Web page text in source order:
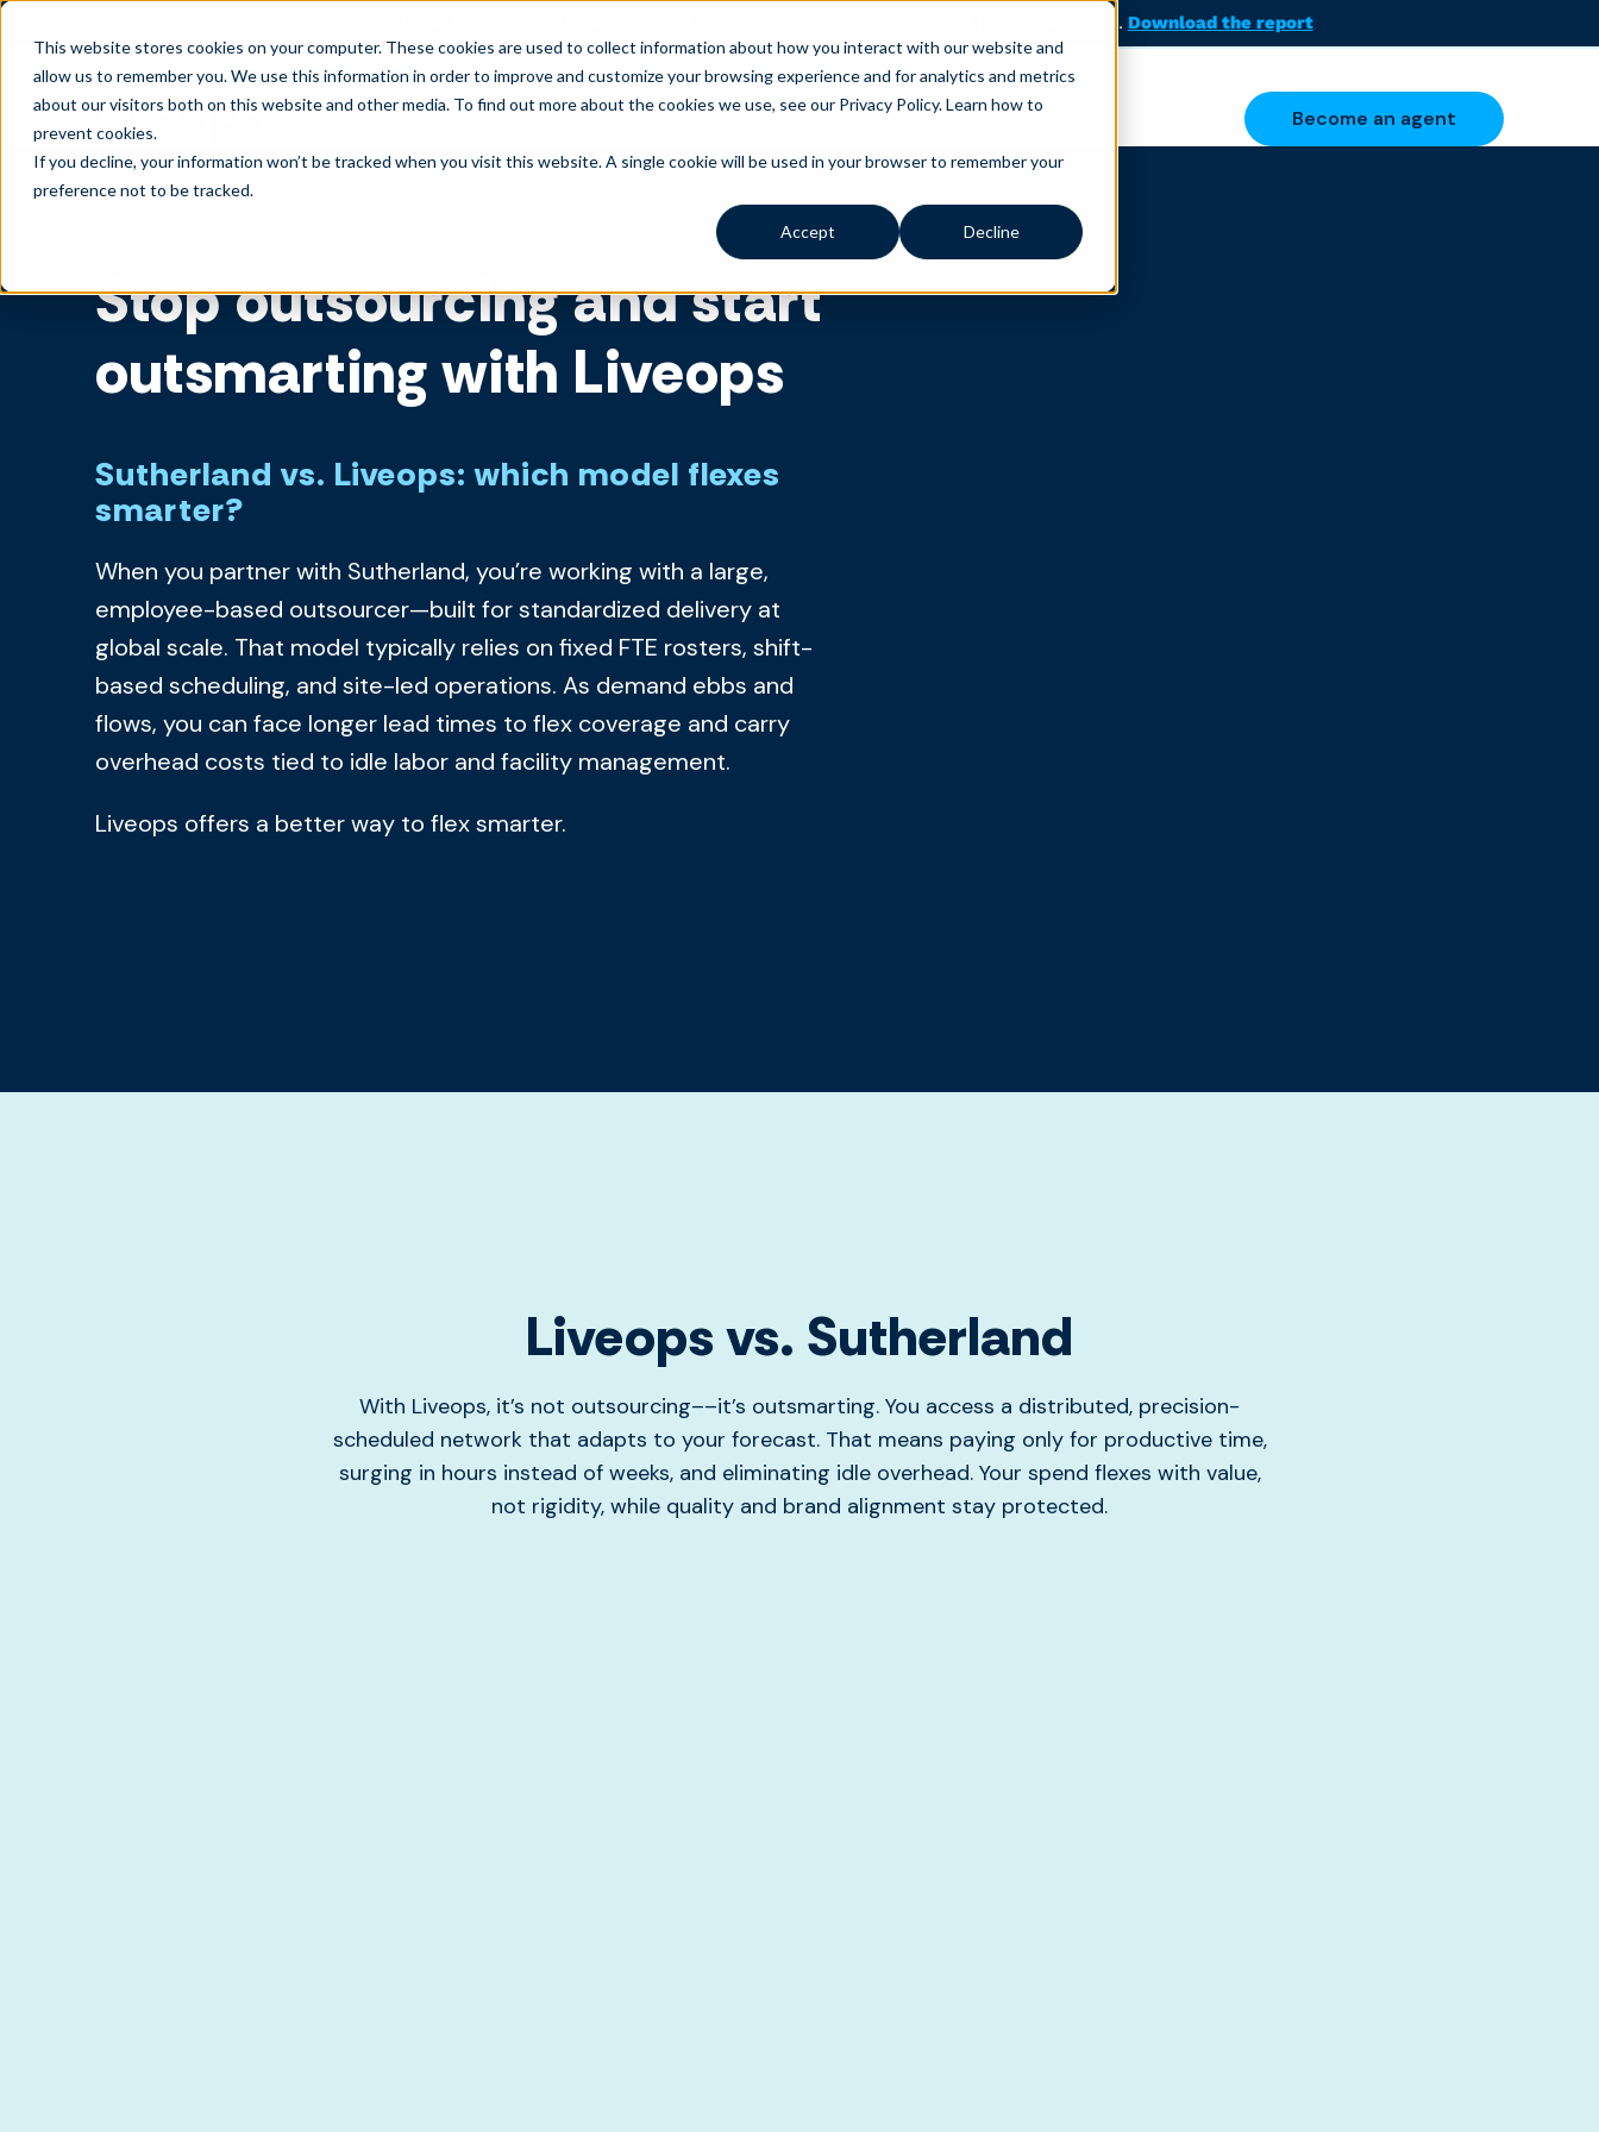
This website stores cookies on your computer. These cookies are used to collect information about how you interact with our website and
allow us to remember you. We use this information in order to improve and customize your browsing experience and for analytics and metrics
about our visitors both on this website and other media. To find out more about the cookies we use, see our Privacy Policy.Learn how to
prevent cookies.
If you decline, your information won’t be tracked when you visit this website. A single cookie will be used in your browser to remember your
preference not to be tracked.
Accept Decline
AI is speeding up service, but customers still struggle to get issues resolved. Download the report
Become an agent
Stop outsourcing and start
outsmarting with Liveops
Sutherland vs. Liveops: which model flexes
smarter?
When you partner with Sutherland, you’re working with a large,
employee-based outsourcer—built for standardized delivery at
global scale. That model typically relies on fixed FTE rosters, shift-
based scheduling, and site-led operations. As demand ebbs and
flows, you can face longer lead times to flex coverage and carry
overhead costs tied to idle labor and facility management.
Liveops offers a better way to flex smarter.
Liveops vs. Sutherland
With Liveops, it’s not outsourcing––it’s outsmarting. You access a distributed, precision-
scheduled network that adapts to your forecast. That means paying only for productive time,
surging in hours instead of weeks, and eliminating idle overhead. Your spend flexes with value,
not rigidity, while quality and brand alignment stay protected.